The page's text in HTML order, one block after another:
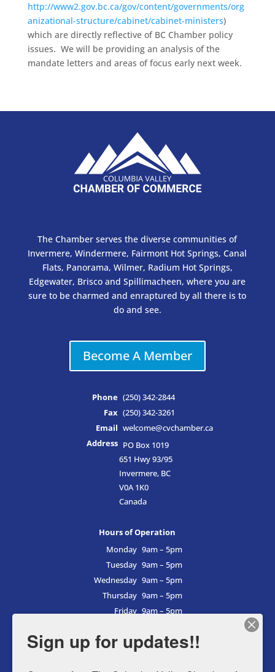
http://www2.gov.bc.ca/gov/content/governments/org
anizational-structure/cabinet/cabinet-ministers)
which are directly reflective of BC Chamber policy
issues. We will be providing an analysis of the
mandate letters and areas of focus early next week.
The Chamber serves the diverse communities of
Invermere, Windermere, Fairmont Hot Springs, Canal
Flats, Panorama, Wilmer, Radium Hot Springs,
Edgewater, Brisco and Spillimacheen, where you are
sure to be charmed and enraptured by all there is to
do and see.
Become A Member
Phone (250) 342-2844
Fax (250) 342-3261
Email welcome@cvchamber.ca
Address PO Box 1019
651 Hwy 93/95
Invermere, BC
V0A 1K0
Canada
Hours of Operation
Monday 9am – 5pm
Tuesday 9am – 5pm
Wednesday 9am – 5pm
Thursday 9am – 5pm
Friday 9am – 5pm
Sunday9am – 5pm
Sign up for updates!!